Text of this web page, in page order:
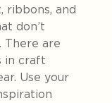
ribbons, and
don’t
There are
in craft
Use your